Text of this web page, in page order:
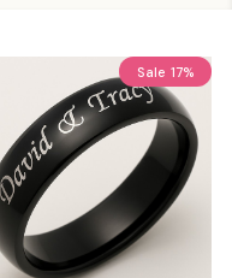
Sale 17%